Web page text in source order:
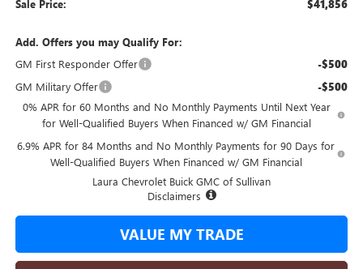
Sale Price: $41,856
Add. Offers you may Qualify For:
GM First Responder Offer
-$500
GM Military Offer -$500
0% APR for 60 Months and No Monthly Payments Until Next Year
for Well-Qualified Buyers When Financed w/ GM Financial
6.9% APR for 84 Months and No Monthly Payments for 90 Days for
Well-Qualified Buyers When Financed w/ GM Financial
Laura Chevrolet Buick GMC of Sullivan
Disclaimers
VALUE MY TRADE